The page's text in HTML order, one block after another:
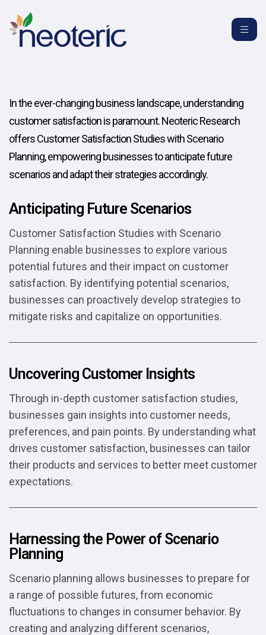
In the ever-changing business landscape, understanding
customer satisfaction is paramount. Neoteric Research
offers Customer Satisfaction Studies with Scenario
Planning, empowering businesses to anticipate future
scenarios and adapt their strategies accordingly.
Anticipating Future Scenarios
Customer Satisfaction Studies with Scenario
Planning enable businesses to explore various
potential futures and their impact on customer
satisfaction. By identifying potential scenarios,
businesses can proactively develop strategies to
mitigate risks and capitalize on opportunities.
Uncovering Customer Insights
Through in-depth customer satisfaction studies,
businesses gain insights into customer needs,
preferences, and pain points. By understanding what
drives customer satisfaction, businesses can tailor
their products and services to better meet customer
expectations.
Harnessing the Power of Scenario
Planning
Scenario planning allows businesses to prepare for
a range of possible futures, from economic
fluctuations to changes in consumer behavior. By
creating and analyzing different scenarios,